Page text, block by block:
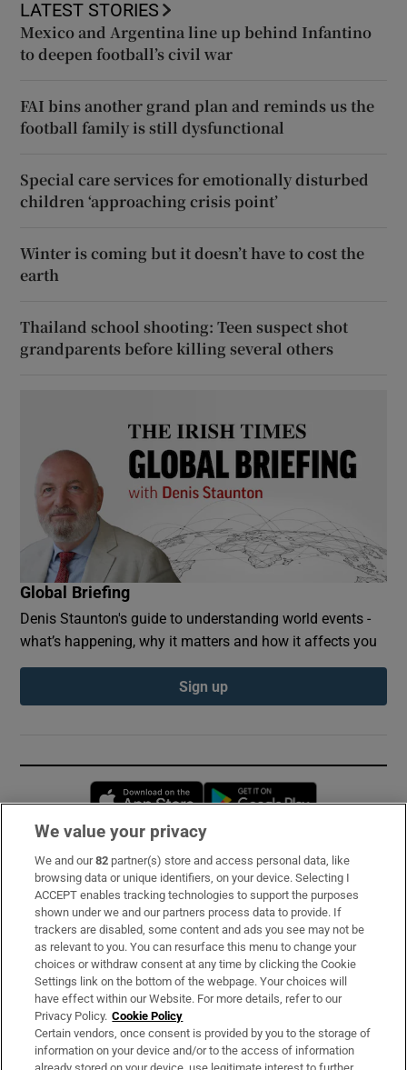
LATEST STORIES
Mexico and Argentina line up behind Infantino
to deepen football’s civil war
FAI bins another grand plan and reminds us the
football family is still dysfunctional
Special care services for emotionally disturbed
children ‘approaching crisis point’
Winter is coming but it doesn’t have to cost the
earth
Thailand school shooting: Teen suspect shot
grandparents before killing several others
Global Briefing
Denis Staunton's guide to understanding world events -
what’s happening, why it matters and how it affects you
Sign up
Opens in new window
Subscribe
Support
About Us
Irish Times Products & Services
OUR PARTNERS:
We value your privacy
We and our82 partner(s) store and access personal data, like
browsing data or unique identifiers, on your device. Selecting I
ACCEPT enables tracking technologies to support the purposes
shown under we and our partners process data to provide. If
trackers are disabled, some content and ads you see may not be
as relevant to you. You can resurface this menu to change your
choices or withdraw consent at any time by clicking the Cookie
Settings link on the bottom of the webpage. Your choices will
have effect within our Website. For more details, refer to our
Privacy Policy. Cookie Policy
Certain vendors, once consent is provided by you to the storage of
information on your device and/or to the access of information